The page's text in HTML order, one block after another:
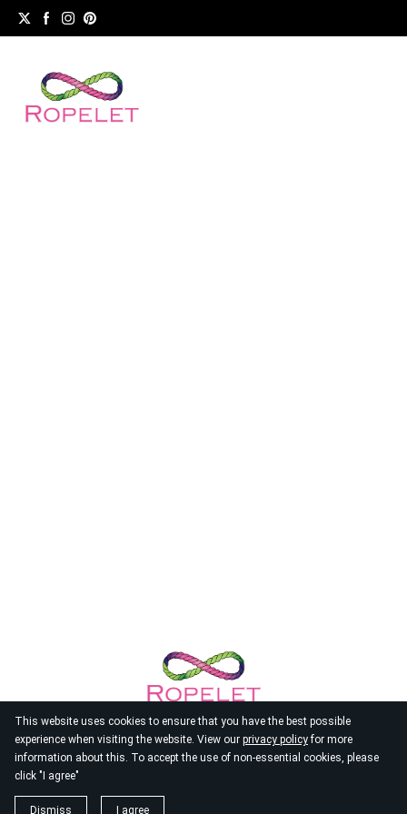
This website uses cookies to ensure that you have the best possible
experience when visiting the website. View our privacy policyfor more
information about this. To accept the use of non-essential cookies, please
click "I agree"
Dismiss I agree
© 2026